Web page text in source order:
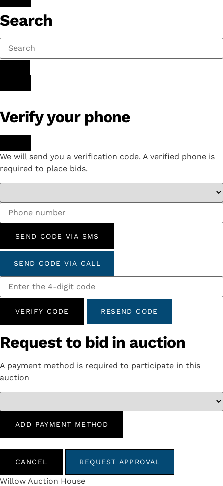
Search
Verify your phone
We will send you a verification code. A verified phone is
required to place bids.
SEND CODE VIA SMS
SEND CODE VIA CALL
VERIFY CODE RESEND CODE
Request to bid in auction
A payment method is required to participate in this
auction
ADD PAYMENT METHOD
CANCEL REQUEST APPROVAL
Willow Auction House